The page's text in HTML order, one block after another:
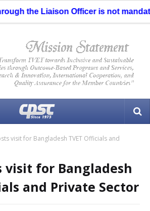
the Liaison Officer is not
visit for Bangladesh TVET Officials and
visit for Bangladesh
and Private Sector